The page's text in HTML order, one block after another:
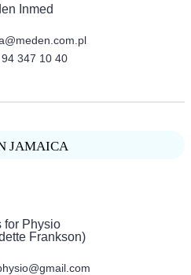
Inmed
347 10 40
for Physio
Frankson)